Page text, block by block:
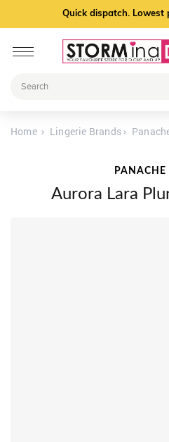
Quick dispatch. Lowest
Home Lingerie Brands
PANACHE
Aurora Lara